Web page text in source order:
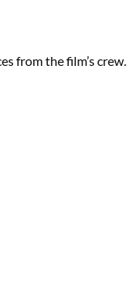
from the film’s crew.